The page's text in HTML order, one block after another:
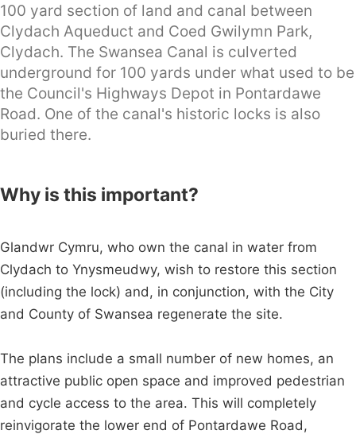
100 yard section of land and canal between
Clydach Aqueduct and Coed Gwilymn Park,
Clydach. The Swansea Canal is culverted
underground for 100 yards under what used to be
the Council's Highways Depot in Pontardawe
Road. One of the canal's historic locks is also
buried there.
Why is this important?
Glandwr Cymru, who own the canal in water from
Clydach to Ynysmeudwy, wish to restore this section
(including the lock) and, in conjunction, with the City
and County of Swansea regenerate the site.
The plans include a small number of new homes, an
attractive public open space and improved pedestrian
and cycle access to the area. This will completely
reinvigorate the lower end of Pontardawe Road,